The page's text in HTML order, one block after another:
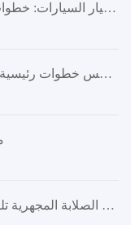
اختبار بريه硬度 القياسي في تصنيع قطع غيار السيارات: خطوات عملية وحالات تطبيقية
المراجع الأهم لترقية تكنولوجيا المختبر: خمس خطوات رئيسية لإدارة تتبع بيانات اختبار الصلابة المجهري
تكامل واجهة RS232 في نظام LIMS لنقل بيانات اختبار الصلابة المجهرية تلقائياً